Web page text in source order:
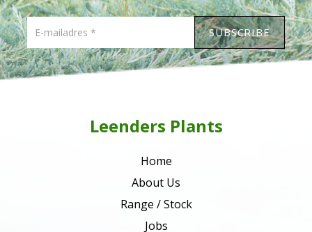
Leenders Plants
Home
About Us
Range / Stock
Jobs